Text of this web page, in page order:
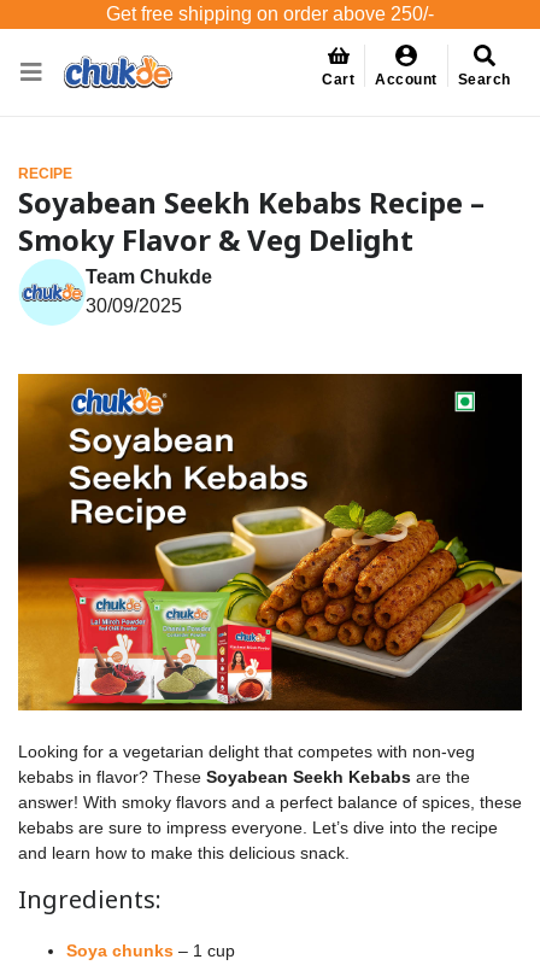
Get free shipping on order above 250/-
Cart Account Search
RECIPE
Soyabean Seekh Kebabs Recipe –
Smoky Flavor & Veg Delight
Team Chukde
30/09/2025
Looking for a vegetarian delight that competes with non-veg
kebabs in flavor? These Soyabean Seekh Kebabs are the
answer! With smoky flavors and a perfect balance of spices, these
kebabs are sure to impress everyone. Let’s dive into the recipe
and learn how to make this delicious snack.
Ingredients:
Soya chunks – 1 cup